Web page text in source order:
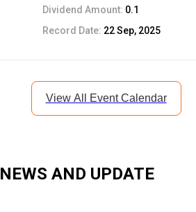
Dividend Amount: 0.1
Record Date: 22 Sep, 2025
View All Event Calendar
NEWS AND UPDATE